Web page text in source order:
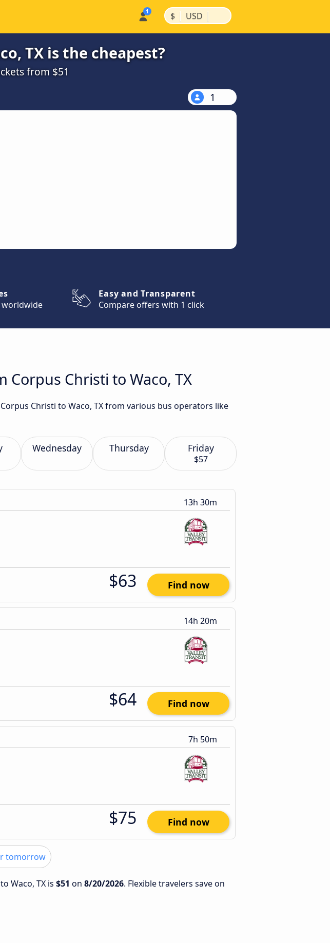
$ | USD |
TX is the cheapest?
from $51
1
Easy and Transparent
Compare offers with 1 click
Christi to Waco, TX
Christi to Waco, TX from various bus operators like
Wednesday Thursday Friday
$57
13h 30m
$63 Find now
14h 20m
$64 Find now
7h 50m
$75 Find now
tomorrow
Waco, TX is $51 on 8/20/2026. Flexible travelers save on